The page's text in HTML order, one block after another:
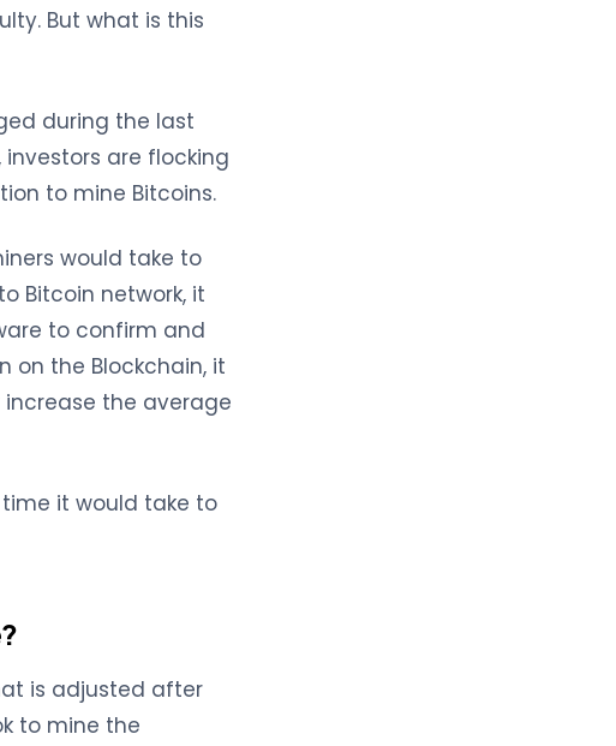
But what is this
during the last
are flocking
to mine Bitcoins.
would take to
Bitcoin network, it
to confirm and
on the Blockchain, it
increase the average
it would take to
is adjusted after
to mine the